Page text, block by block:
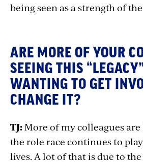
being seen as a strength of
ARE MORE OF YOUR
SEEING THIS
WANTING TO GET
CHANGE IT?
TJ: More of my colleagues
the role race continues to
lives. A lot of that is due to